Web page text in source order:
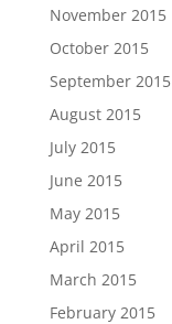
November 2015
October 2015
September 2015
August 2015
July 2015
June 2015
May 2015
April 2015
March 2015
February 2015